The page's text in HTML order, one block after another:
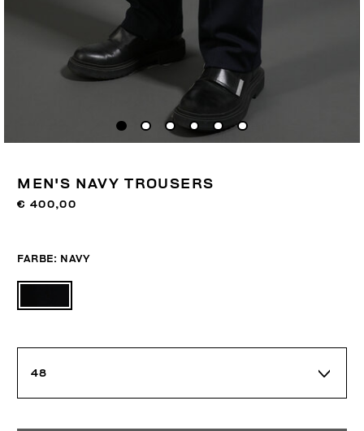
MEN'S NAVY TROUSERS
€ 400,00
FARBE: NAVY
48